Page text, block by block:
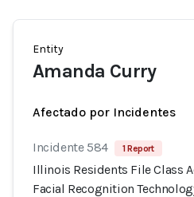
Entity
Amanda Curry
Afectado por Incidentes
Incidente 584 1 Report
Illinois Residents File Class
Facial Recognition